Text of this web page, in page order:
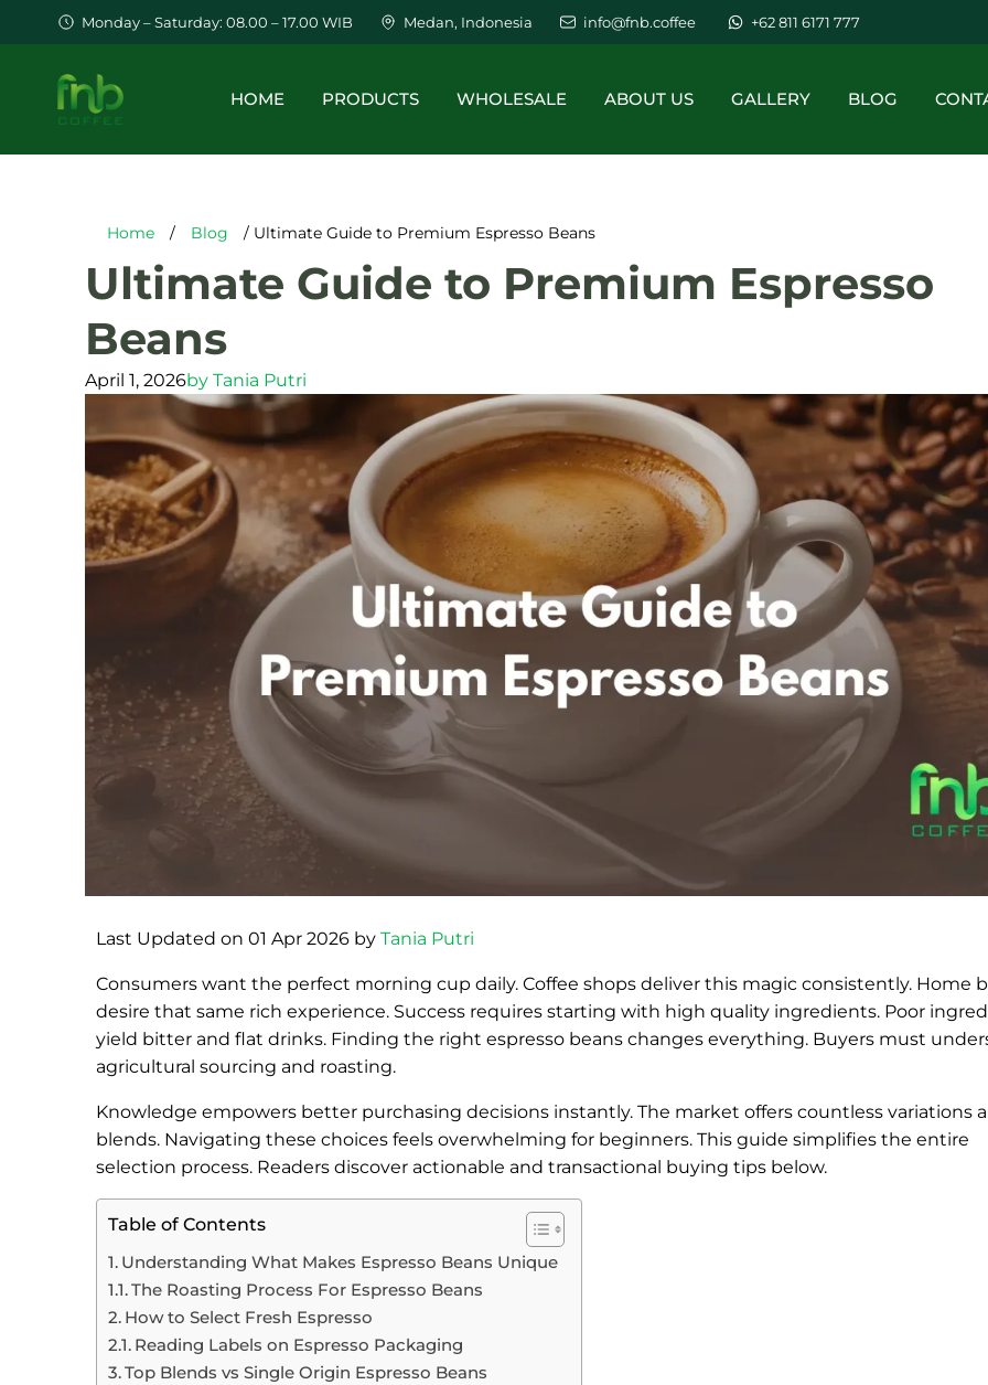
Monday – Saturday: 08.00 – 17.00 WIB Medan, Indonesia info@fnb.coffee +62 811 6171 777
HOME PRODUCTS WHOLESALE ABOUT US GALLERY BLOG
Home / Blog / Ultimate Guide to Premium Espresso Beans
Ultimate Guide to Premium Espresso
Beans
April 1, 2026by Tania Putri
Last Updated on 01 Apr 2026 byTania Putri
Consumers want the perfect morning cup daily. Coffee shops deliver this magic consistently. Home
desire that same rich experience. Success requires starting with high quality ingredients. Poor
yield bitter and flat drinks. Finding the right espresso beans changes everything. Buyers must
agricultural sourcing and roasting.
Knowledge empowers better purchasing decisions instantly. The market offers countless variations
blends. Navigating these choices feels overwhelming for beginners. This guide simplifies the entire
selection process. Readers discover actionable and transactional buying tips below.
Table of Contents
Understanding What Makes Espresso Beans Unique
The Roasting Process For Espresso Beans
How to Select Fresh Espresso
Reading Labels on Espresso Packaging
Top Blends vs Single Origin Espresso Beans